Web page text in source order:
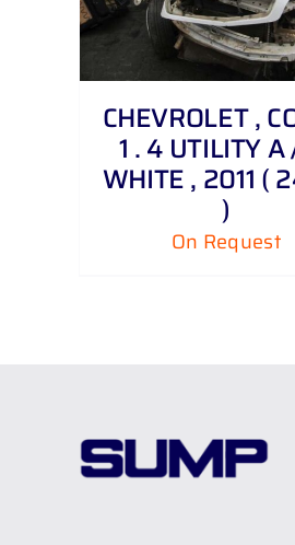
CHEVROLET ,
1 . 4 UTILITY A
WHITE , 2011 (
)
On Request